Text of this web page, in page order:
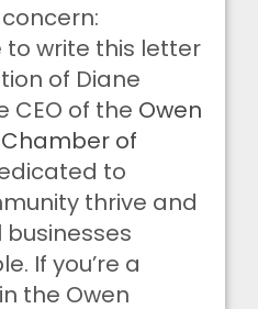
to write this letter
of Diane
CEO of the Owen
of
to
thrive and
If you’re a
the Owen